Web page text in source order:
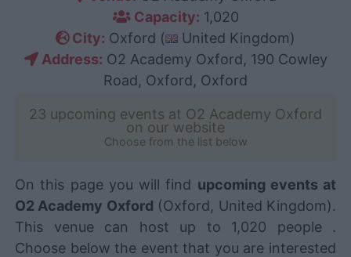
Capacity: 1,020
City: Oxford (
United Kingdom)
Address: O2 Academy Oxford, 190 Cowley
Road, Oxford, Oxford
23 upcoming events at O2 Academy Oxford
on our website
Choose from the list below
On this page you will find upcoming events at
O2 Academy Oxford (Oxford, United Kingdom).
This venue can host up to 1,020 people .
Choose below the event that you are interested